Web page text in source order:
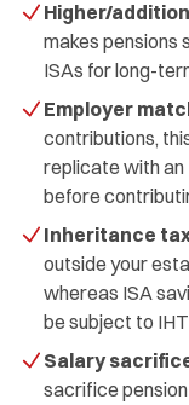
Higher/
makes
ISAs for long-
Employer
contributions,
replicate with an
before
Inheritance
outside your
whereas ISA
be subject to
Salary
sacrifice